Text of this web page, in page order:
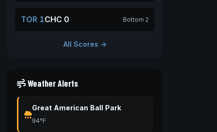
TOR 1CHC 0 Bottom 2
All Scores →
Weather Alerts
Great American Ball Park
94°F